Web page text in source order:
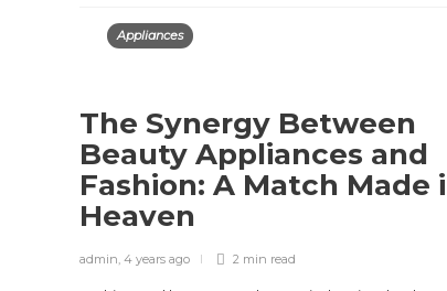
Appliances
The Synergy Between
Beauty Appliances and
Fashion: A Match Made
Heaven
admin, 4 years ago 2 min read